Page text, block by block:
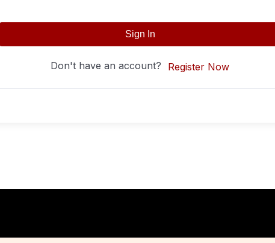
Sign In
Don't have an account? Register Now